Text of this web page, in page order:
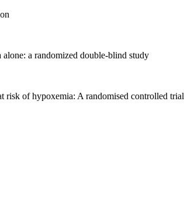
alone: a randomized double-blind study
risk of hypoxemia: A randomised controlled trial